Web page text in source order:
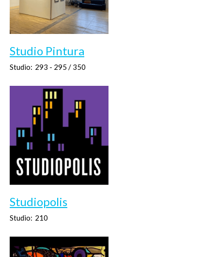
Studio Pintura
Studio: 293 - 295 / 350
Studiopolis
Studio: 210